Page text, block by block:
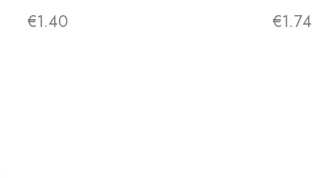
€1.40 €1.74